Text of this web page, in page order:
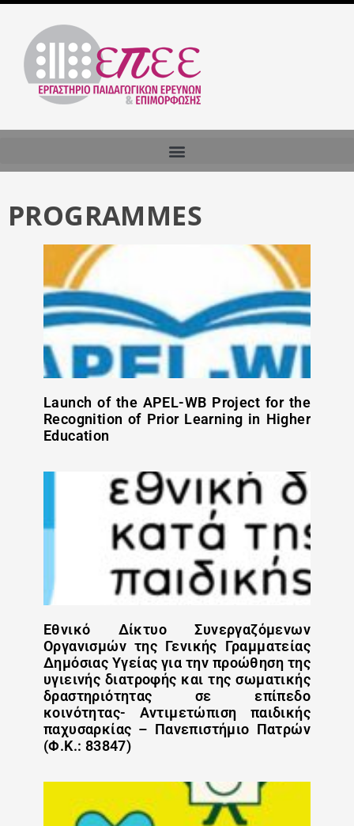
PROGRAMMES
Launch of the APEL-WB Project for the
Recognition of Prior Learning in Higher
Education
Εθνικό Δίκτυο Συνεργαζόμενων
Οργανισμών της Γενικής Γραμματείας
Δημόσιας Υγείας για την προώθηση της
υγιεινής διατροφής και της σωματικής
δραστηριότητας σε επίπεδο
κοινότητας- Αντιμετώπιση παιδικής
παχυσαρκίας – Πανεπιστήμιο Πατρών
(Φ.Κ.: 83847)